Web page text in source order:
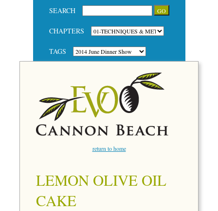
SEARCH
CHAPTERS
TAGS
return to home
LEMON OLIVE OIL
CAKE